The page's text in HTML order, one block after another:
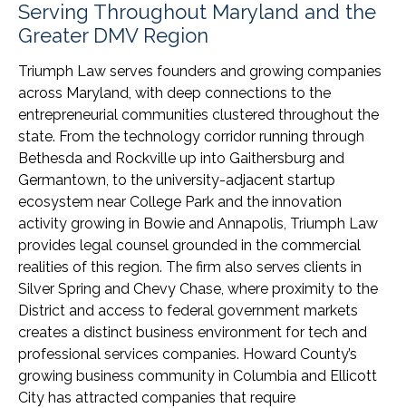
Serving Throughout Maryland and the
Greater DMV Region
Triumph Law serves founders and growing companies
across Maryland, with deep connections to the
entrepreneurial communities clustered throughout the
state. From the technology corridor running through
Bethesda and Rockville up into Gaithersburg and
Germantown, to the university-adjacent startup
ecosystem near College Park and the innovation
activity growing in Bowie and Annapolis, Triumph Law
provides legal counsel grounded in the commercial
realities of this region. The firm also serves clients in
Silver Spring and Chevy Chase, where proximity to the
District and access to federal government markets
creates a distinct business environment for tech and
professional services companies. Howard County’s
growing business community in Columbia and Ellicott
City has attracted companies that require